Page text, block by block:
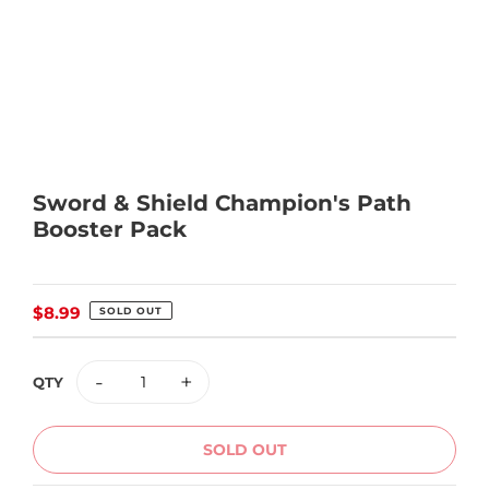
Sword & Shield Champion's Path
Booster Pack
Regular
price
$8.99 SOLD OUT
QTY - +
SOLD OUT